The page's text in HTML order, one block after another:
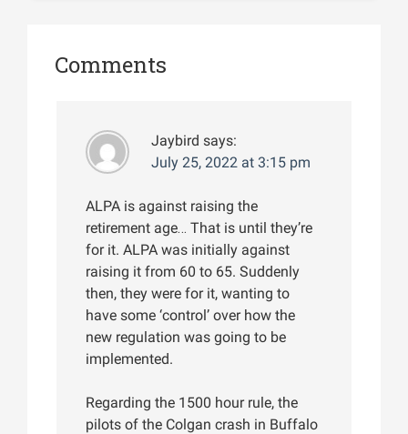
Comments
Jaybird says:
July 25, 2022 at 3:15 pm
ALPA is against raising the
retirement age… That is until they’re
for it. ALPA was initially against
raising it from 60 to 65. Suddenly
then, they were for it, wanting to
have some ‘control’ over how the
new regulation was going to be
implemented.
Regarding the 1500 hour rule, the
pilots of the Colgan crash in Buffalo